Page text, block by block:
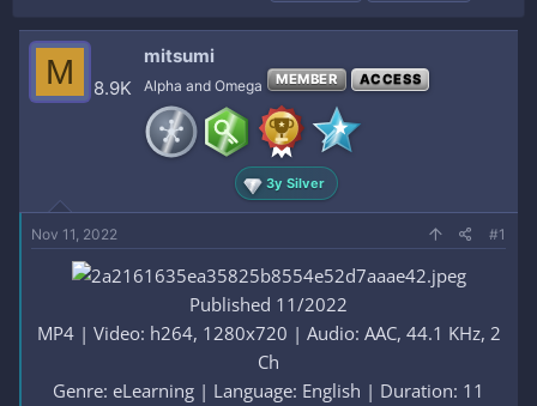
r
e
d
r
a
g
M 8.9K
mitsumi
Alpha and Omega MEMBER ACCESS
3y Silver
Nov 11, 2022 #1
Published 11/2022
MP4 | Video: h264, 1280x720 | Audio: AAC, 44.1 KHz, 2
Ch
Genre: eLearning | Language: English | Duration: 11